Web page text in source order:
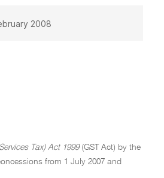
2008
Tax) Act 1999(GST Act) by the
from 1 July 2007 and